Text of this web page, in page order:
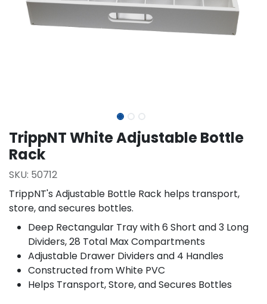
TrippNT White Adjustable Bottle
Rack
SKU: 50712
TrippNT's Adjustable Bottle Rack helps transport,
store, and secures bottles.
Deep Rectangular Tray with 6 Short and 3 Long
Dividers, 28 Total Max Compartments
Adjustable Drawer Dividers and 4 Handles
Constructed from White PVC
Helps Transport, Store, and Secures Bottles